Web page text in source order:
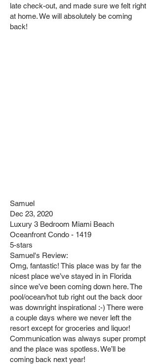
late check-out, and made sure we felt right
at home. We will absolutely be coming
back!
Samuel
Dec 23, 2020
Luxury 3 Bedroom Miami Beach
Oceanfront Condo - 1419
5-stars
Samuel's Review:
Omg, fantastic! This place was by far the
nicest place we’ve stayed in in Florida
since we’ve been coming down here. The
pool/ocean/hot tub right out the back door
was downright inspirational :-) There were
a couple days where we never left the
resort except for groceries and liquor!
Communication was always super prompt
and the place was spotless. We’ll be
coming back next year!